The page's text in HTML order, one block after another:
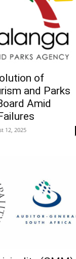
of
and Parks
Amid
12, 2025